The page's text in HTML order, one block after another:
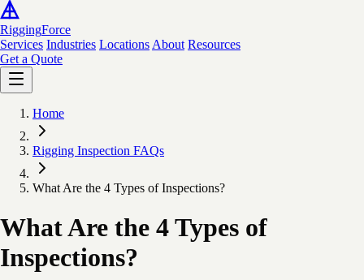
RiggingForce
Services Industries Locations About Resources
Get a Quote
Home
Rigging Inspection FAQs
What Are the 4 Types of Inspections?
What Are the 4 Types of
Inspections?